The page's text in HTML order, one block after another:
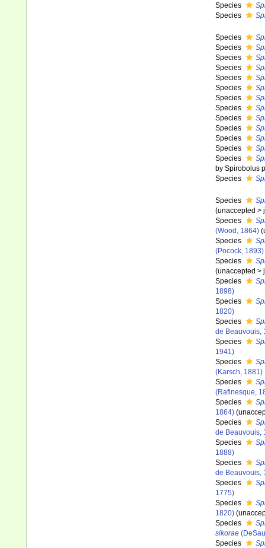
Species
Species
Species
Species
Species
Species
Species
Species
Species
Species
Species
Species
Species
Species
Species
by Spirobolus
Species
Species
(unaccepted >
Species
(Wood, 1864) (
Species
(Pocock, 1893)
Species
(unaccepted >
Species
1898)
Species
1820)
Species
de Beauvouis,
Species
1941)
Species
(Karsch, 1881)
Species
(Rafinesque,
Species
1864) (
Species
de Beauvouis,
Species
1888)
Species
de Beauvouis,
Species
1775)
Species
1820) (
Species
sikorae
Species